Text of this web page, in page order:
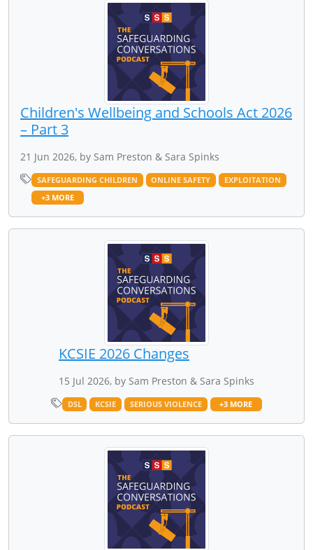
Children's Wellbeing and Schools Act 2026
– Part 3
21 Jun 2026, by Sam Preston & Sara Spinks
SAFEGUARDING CHILDREN ONLINE SAFETY
EXPLOITATION
+3 MORE
KCSIE 2026 Changes
15 Jul 2026, by Sam Preston & Sara Spinks
DSL KCSIE SERIOUS VIOLENCE +3 MORE